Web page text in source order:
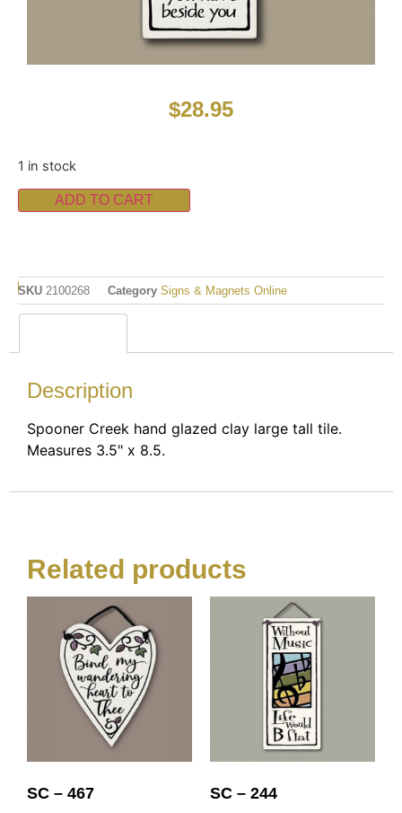
$28.95
1 in stock
ADD TO CART
SKU 2100268 Category Signs & Magnets Online
Description
Spooner Creek hand glazed clay large tall tile.
Measures 3.5" x 8.5.
Related products
SC – 467
SC – 244